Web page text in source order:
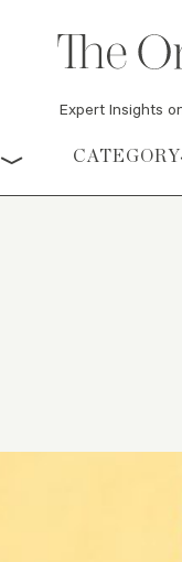
Expert Insights
CATEGORY